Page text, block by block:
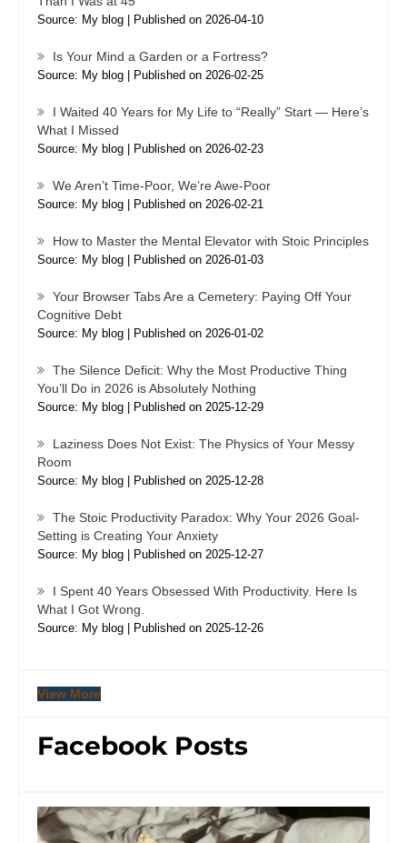
Source: My blog Published on 2026-04-10
Is Your Mind a Garden or a Fortress?
Source: My blog Published on 2026-02-25
I Waited 40 Years for My Life to “Really” Start — Here’s
What I Missed
Source: My blog Published on 2026-02-23
We Aren’t Time-Poor, We’re Awe-Poor
Source: My blog Published on 2026-02-21
How to Master the Mental Elevator with Stoic Principles
Source: My blog Published on 2026-01-03
Your Browser Tabs Are a Cemetery: Paying Off Your
Cognitive Debt
Source: My blog Published on 2026-01-02
The Silence Deficit: Why the Most Productive Thing
You’ll Do in 2026 is Absolutely Nothing
Source: My blog Published on 2025-12-29
Laziness Does Not Exist: The Physics of Your Messy
Room
Source: My blog Published on 2025-12-28
The Stoic Productivity Paradox: Why Your 2026 Goal-
Setting is Creating Your Anxiety
Source: My blog Published on 2025-12-27
I Spent 40 Years Obsessed With Productivity. Here Is
What I Got Wrong.
Source: My blog Published on 2025-12-26
View More
Facebook Posts